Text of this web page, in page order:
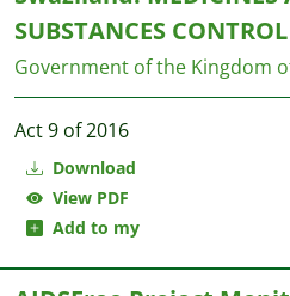
Download
View PDF
Add to my
SUBSTANCES
Government of the Kingdom
Act 9 of 2016